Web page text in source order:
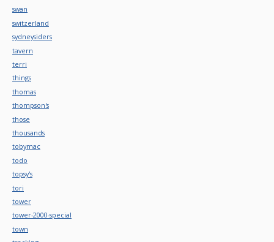
swan
switzerland
sydneysiders
tavern
terri
things
thomas
thompson's
those
thousands
tobymac
todo
topsy's
tori
tower
tower-2000-special
town